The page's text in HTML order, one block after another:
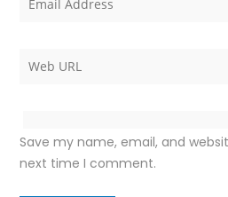
Save my name, email, and
next time I comment.